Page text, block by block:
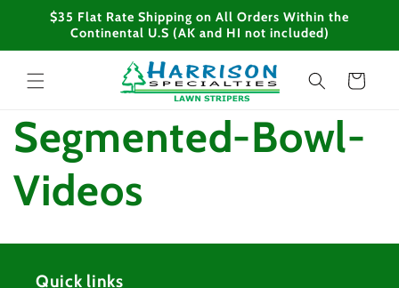
Skip to
content
$35 Flat Rate Shipping on All Orders Within the
Continental U.S (AK and HI not included)
Cart
Segmented-Bowl-
Videos
Quick links